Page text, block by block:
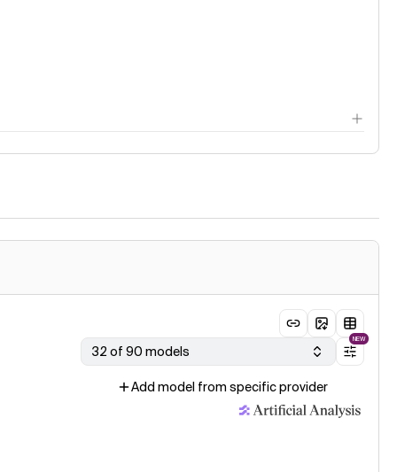
32 of 90 models
NEW
Add model from specific provider